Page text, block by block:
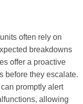
often rely on
breakdowns
offer a proactive
before they escalate.
promptly alert
allowing